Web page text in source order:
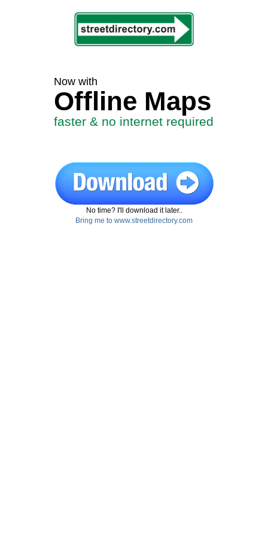
Now with
Offline Maps
faster & no internet required
No time? I'll download it later..
Bring me to www.streetdirectory.com